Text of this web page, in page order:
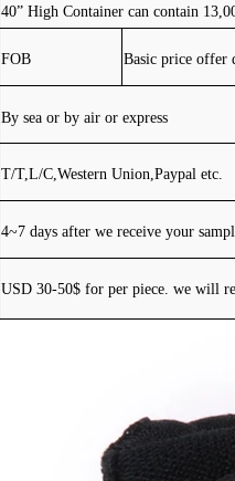
40” High Container can contain
FOB Basic price offer
By sea or by air or express
T/T,L/C,Western Union,Paypal etc.
4~7 days after we receive your
USD 30-50$ for per piece. we will